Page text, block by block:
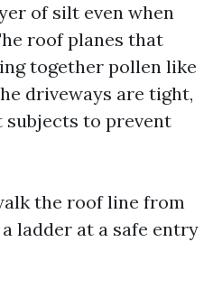
of silt even when
roof planes that
together pollen like
driveways are tight,
subjects to prevent
the roof line from
ladder at a safe entry